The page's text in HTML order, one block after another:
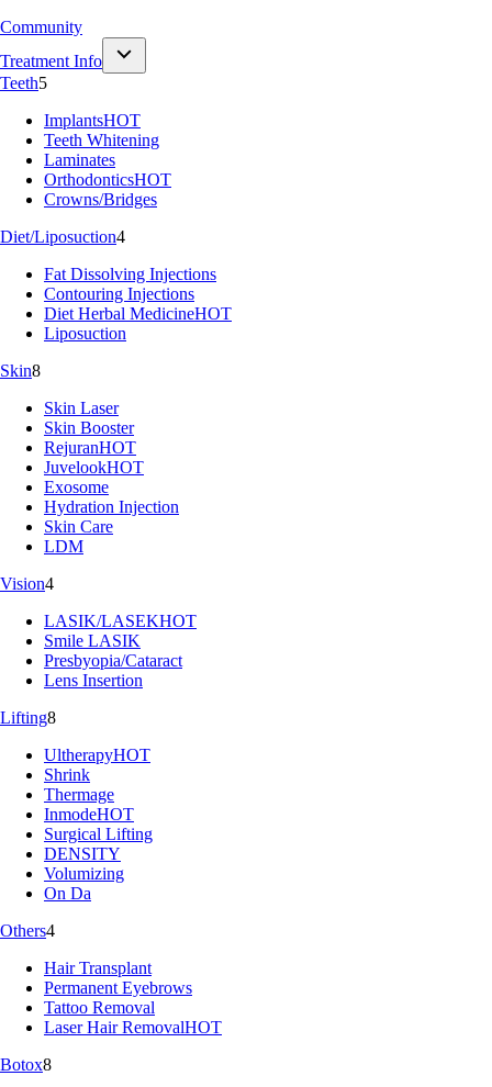
Community
Treatment Info
Teeth5
ImplantsHOT
Teeth Whitening
Laminates
OrthodonticsHOT
Crowns/Bridges
Diet/Liposuction4
Fat Dissolving Injections
Contouring Injections
Diet Herbal MedicineHOT
Liposuction
Skin8
Skin Laser
Skin Booster
RejuranHOT
JuvelookHOT
Exosome
Hydration Injection
Skin Care
LDM
Vision4
LASIK/LASEKHOT
Smile LASIK
Presbyopia/Cataract
Lens Insertion
Lifting8
UltherapyHOT
Shrink
Thermage
InmodeHOT
Surgical Lifting
DENSITY
Volumizing
On Da
Others4
Hair Transplant
Permanent Eyebrows
Tattoo Removal
Laser Hair RemovalHOT
Botox8